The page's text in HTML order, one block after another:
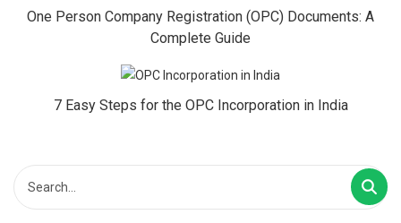
One Person Company Registration (OPC) Documents: A
Complete Guide
7 Easy Steps for the OPC Incorporation in India